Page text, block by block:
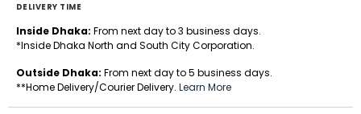
DELIVERY TIME
Inside Dhaka: From next day to 3 business days.
*Inside Dhaka North and South City Corporation.
Outside Dhaka: From next day to 5 business days.
**Home Delivery/Courier Delivery. Learn More